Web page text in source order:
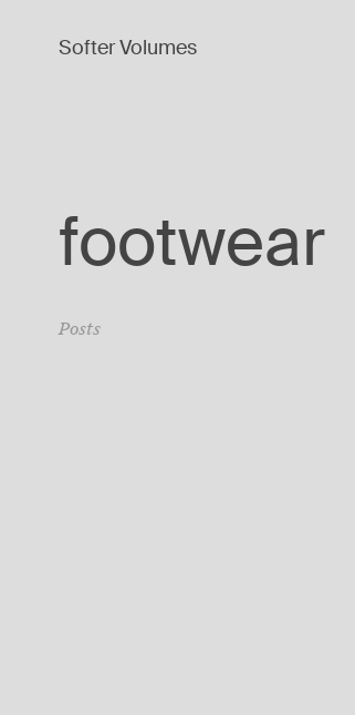
Softer Volumes
footwear
Posts